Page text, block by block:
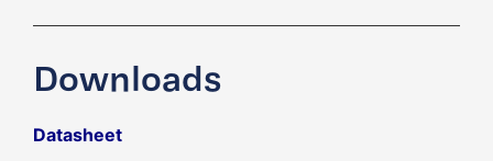
Downloads
Datasheet